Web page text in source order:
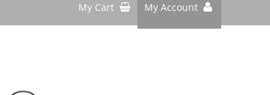
My Cart My Account